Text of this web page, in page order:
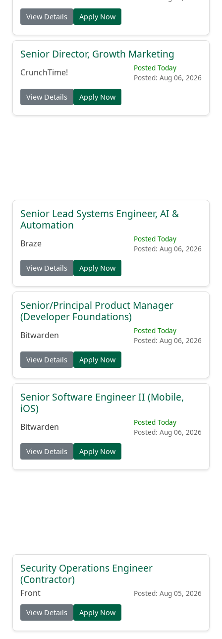
View Details Apply Now
Senior Director, Growth Marketing
CrunchTime!
Posted Today
Posted: Aug 06, 2026
View Details Apply Now
Senior Lead Systems Engineer, AI &
Automation
Braze
Posted Today
Posted: Aug 06, 2026
View Details Apply Now
Senior/Principal Product Manager
(Developer Foundations)
Bitwarden
Posted Today
Posted: Aug 06, 2026
View Details Apply Now
Senior Software Engineer II (Mobile,
iOS)
Bitwarden
Posted Today
Posted: Aug 06, 2026
View Details Apply Now
Security Operations Engineer
(Contractor)
Front Posted: Aug 05, 2026
View Details Apply Now